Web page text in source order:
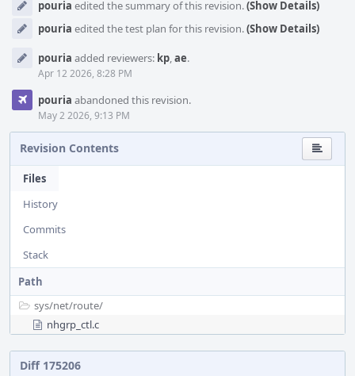
pouria edited the summary of this revision.(Show Details)
pouria edited the test plan for this revision.(Show Details)
pouria added reviewers: kp,ae.
Apr 12 2026, 8:28 PM
pouria abandoned this revision.
May 2 2026, 9:13 PM
Revision Contents
Files
History
Commits
Stack
Path
sys/net/route/
nhgrp_ctl.c
Diff 175206